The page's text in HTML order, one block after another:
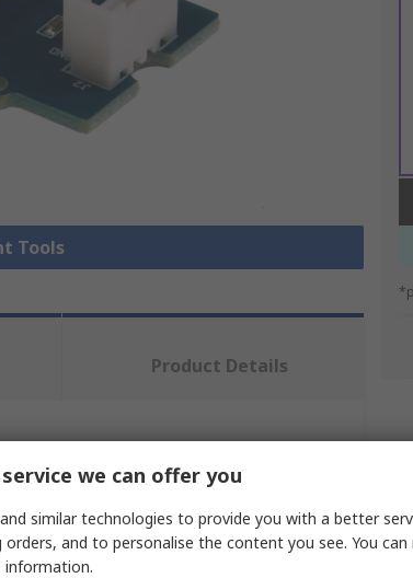
Tools
Product Details
Value
Seeed Studio
we can offer you
similar technologies to provide you with a better
orders, and to personalise the content you see. You can